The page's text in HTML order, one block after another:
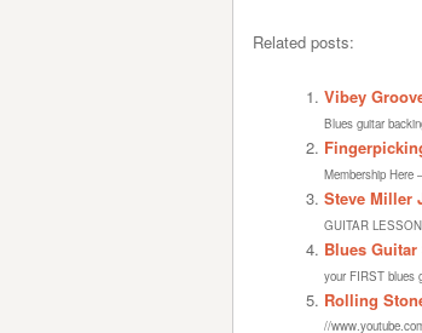
Related posts:
Vibey
Blues guitar
Membership Here
Steve Miller
GUITAR
Blues Guitar
your FIRST blues
Rolling
//